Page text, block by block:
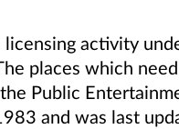
activity
places which
Public
and was last